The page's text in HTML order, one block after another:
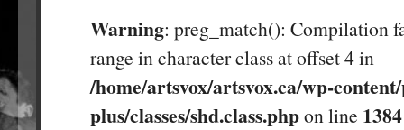
Warning: preg_match(): Compilation
range in character class at offset 4 in
/home/artsvox/artsvox.ca/wp-
plus/classes/shd.class.phpon line 1384